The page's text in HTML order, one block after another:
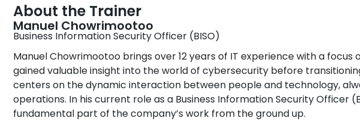
About the Trainer
Manuel Chowrimootoo
Business Information Security Officer (BISO)
Manuel Chowrimootoo brings over 12 years of IT experience with a focus
gained valuable insight into the world of cybersecurity before
centers on the dynamic interaction between people and technology,
operations. In his current role as a Business Information Security Officer
fundamental part of the company’s work from the ground up.